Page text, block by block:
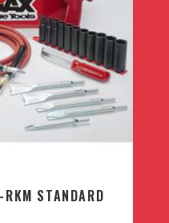
STANDARD